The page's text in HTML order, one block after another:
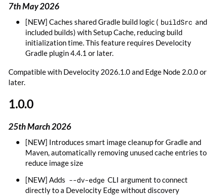
7th May 2026
[NEW] Caches shared Gradle build logic ( buildSrc and
included builds) with Setup Cache, reducing build
initialization time. This feature requires Develocity
Gradle plugin 4.4.1 or later.
Compatible with Develocity 2026.1.0 and Edge Node 2.0.0 or
later.
1.0.0
25th March 2026
[NEW] Introduces smart image cleanup for Gradle and
Maven, automatically removing unused cache entries to
reduce image size
[NEW] Adds --dv-edge CLI argument to connect
directly to a Develocity Edge without discovery